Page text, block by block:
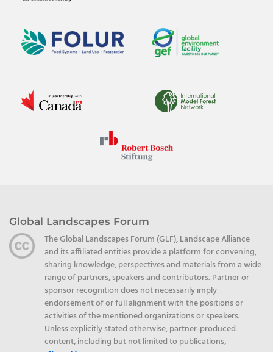
Global Landscapes Forum
The Global Landscapes Forum (GLF), Landscape Alliance
and its affiliated entities provide a platform for convening,
sharing knowledge, perspectives and materials from a wide
range of partners, speakers and contributors. Partner or
sponsor recognition does not necessarily imply
endorsement of or full alignment with the positions or
activities of the mentioned organizations or speakers.
Unless explicitly stated otherwise, partner-produced
content, including but not limited to publications,